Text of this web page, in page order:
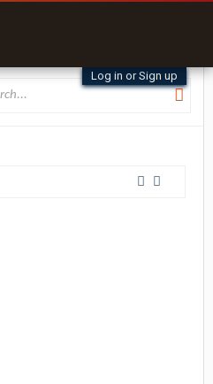
Log in or Sign up